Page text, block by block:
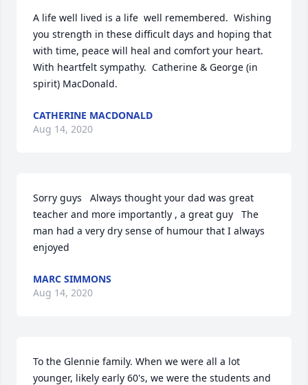
A life well lived is a life  well remembered.  Wishing
you strength in these difficult days and hoping that
with time, peace will heal and comfort your heart.
With heartfelt sympathy.  Catherine & George (in
spirit) MacDonald.
CATHERINE MACDONALD
Aug 14, 2020
Sorry guys   Always thought your dad was great
teacher and more importantly , a great guy   The
man had a very dry sense of humour that I always
enjoyed
MARC SIMMONS
Aug 14, 2020
To the Glennie family. When we were all a lot
younger, likely early 60's, we were the students and